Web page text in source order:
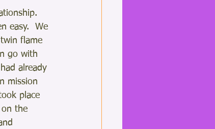
easy.  We
flame
go with
already
mission
place
the